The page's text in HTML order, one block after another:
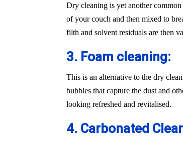
Dry cleaning is yet another
of your couch and then mixed to
filth and solvent residuals are then
3. Foam cleaning:
This is an alternative to the dry
bubbles that capture the dust and
looking refreshed and revitalised.
4. Carbonated